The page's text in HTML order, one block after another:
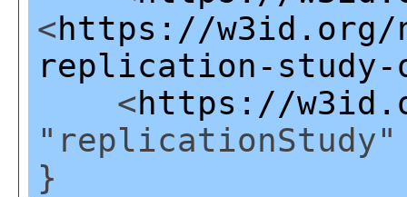
<https://w3id.org/
replication-study-
<https://
}